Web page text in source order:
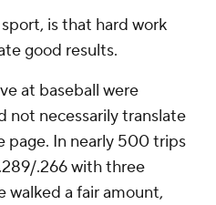
is that hard work
good results.
at baseball were
not necessarily translate
page. In nearly 500 trips
.266 with three
walked a fair amount,